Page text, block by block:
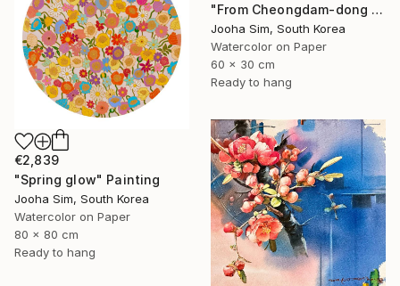
"From Cheongdam-dong to Ssangmun-dong" Painting
Jooha Sim, South Korea
Watercolor on Paper
60 x 30 cm
Ready to hang
€2,839
"Spring glow" Painting
Jooha Sim, South Korea
Watercolor on Paper
80 x 80 cm
Ready to hang